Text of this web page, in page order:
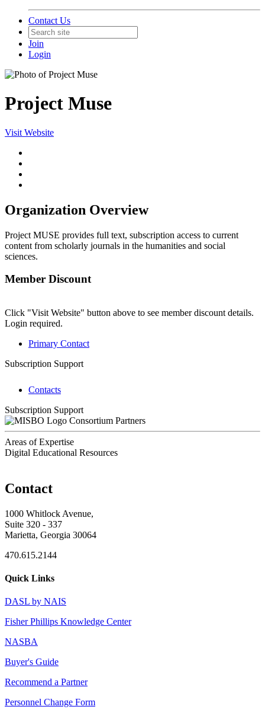
Contact Us
Join
Login
Project Muse
Visit Website
Organization Overview
Project MUSE provides full text, subscription access to current
content from scholarly journals in the humanities and social
sciences.
Member Discount
Click "Visit Website" button above to see member discount details.
Login required.
Primary Contact
Subscription Support
Contacts
Subscription Support
Consortium Partners
Areas of Expertise
Digital Educational Resources
Contact
1000 Whitlock Avenue,
Suite 320 - 337
Marietta, Georgia 30064
470.615.2144
Quick Links
DASL by NAIS
Fisher Phillips Knowledge Center
NASBA
Buyer's Guide
Recommend a Partner
Personnel Change Form